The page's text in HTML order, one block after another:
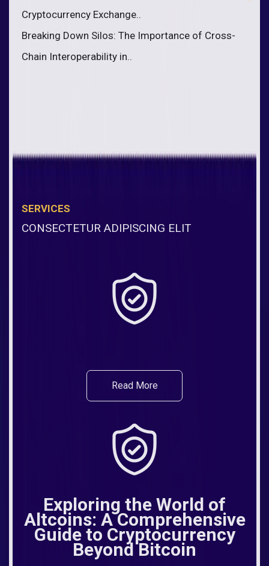
Cryptocurrency Exchange..
Breaking Down Silos: The Importance of Cross-
Chain Interoperability in..
SERVICES
CONSECTETUR ADIPISCING ELIT
Read More
Exploring the World of
Altcoins: A Comprehensive
Guide to Cryptocurrency
Beyond Bitcoin